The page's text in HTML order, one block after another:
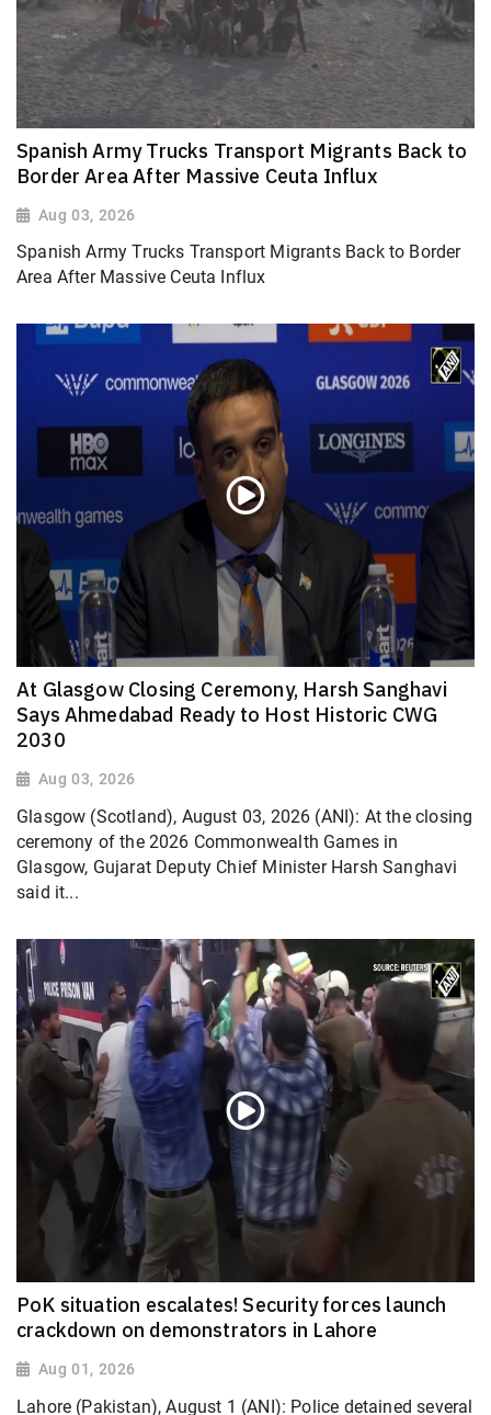
Spanish Army Trucks Transport Migrants Back to
Border Area After Massive Ceuta Influx
Aug 03, 2026
Spanish Army Trucks Transport Migrants Back to Border
Area After Massive Ceuta Influx
At Glasgow Closing Ceremony, Harsh Sanghavi
Says Ahmedabad Ready to Host Historic CWG
2030
Aug 03, 2026
Glasgow (Scotland), August 03, 2026 (ANI): At the closing
ceremony of the 2026 Commonwealth Games in
Glasgow, Gujarat Deputy Chief Minister Harsh Sanghavi
said it...
PoK situation escalates! Security forces launch
crackdown on demonstrators in Lahore
Aug 01, 2026
Lahore (Pakistan), August 1 (ANI): Police detained several